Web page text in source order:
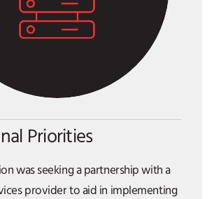
Priorities
was seeking a partnership with a
provider to aid in implementing